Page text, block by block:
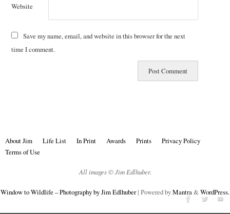
Website
Save my name, email, and website in this browser for the next
time I comment.
About Jim Life List In Print Awards Prints
Privacy Policy
Terms of Use
All images © Jim Edlhuber.
Window to Wildlife – Photography by Jim Edlhuber| Powered byMantra &WordPress.